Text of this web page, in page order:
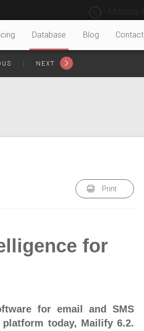
Database Blog Contact
NEXT
Print
for
for email and SMS
today, Mailify 6.2.